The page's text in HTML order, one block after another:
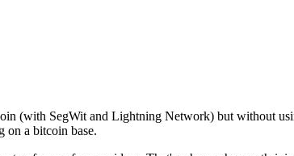
(with SegWit and Lightning Network) but without
on a bitcoin base.